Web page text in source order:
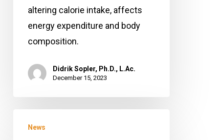
Muscle
Mass
altering calorie intake, affects
energy expenditure and body
composition.
Didrik Sopler, Ph.D., L.Ac.
December 15, 2023
News